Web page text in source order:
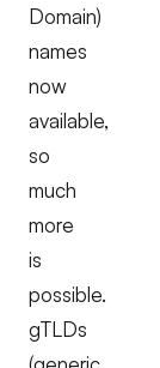
Domain)
names
now
available,
so
much
more
is
possible.
gTLDs